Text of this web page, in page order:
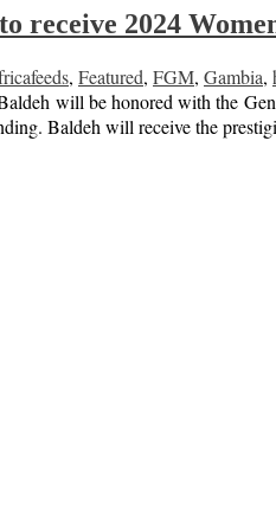
receive 2024
, Featured, FGM, Gambia,
will be honored with the
Baldeh will receive the